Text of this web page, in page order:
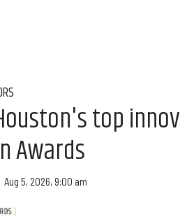
top
Awards
Aug 5, 2026, 9:00 am